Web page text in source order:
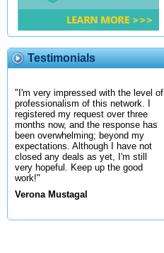
Testimonials
"I'm very impressed with the level of
professionalism of this network. I
registered my request over three
months now, and the response has
been overwhelming; beyond my
expectations. Although I have not
closed any deals as yet, I'm still
very hopeful. Keep up the good
work!"
Verona Mustagal